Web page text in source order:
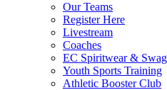
Our Teams
Register Here
Livestream
Coaches
EC Spiritwear & Swag
Youth Sports Training
Athletic Booster Club